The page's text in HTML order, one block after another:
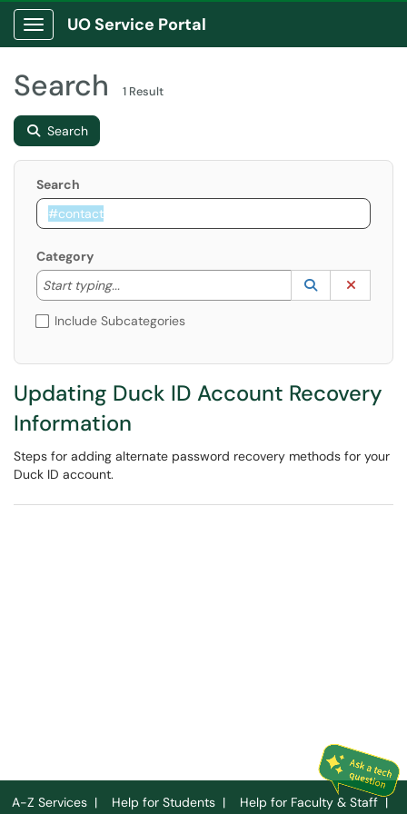
Show Applications Menu
UO Service Portal
Search 1 Result
Search
Search
Category
Start typing...
Start typing to lookup. Use the UP and DOWN
Lookup
(opens in a
Include Subcategories
Updating Duck ID Account Recovery
Information
Steps for adding alternate password recovery methods for your
Duck ID account.
A-Z Services | Help for Students | Help for Faculty & Staff|